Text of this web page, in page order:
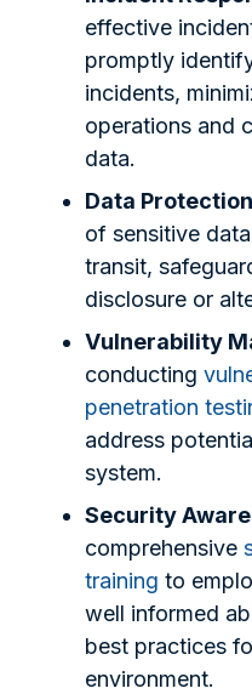
effective
promptly
incidents,
operations and
data.
Data
of sensitive
transit,
disclosure or
Vulnerability
conducting
penetration
address
system.
Security
comprehensive
training to
well informed
best practices
environment.